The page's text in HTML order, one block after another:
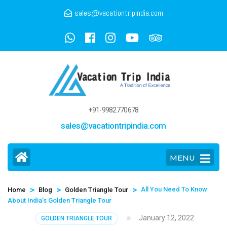
sales@vacationtripindia.com
+91-9982770678
sales@vacationtripindia.com
MENU
Home > Blog > Golden Triangle Tour > All You Need To Know
About India’s Golden Triangle Tour
GOLDEN TRIANGLE TOUR January 12, 2022